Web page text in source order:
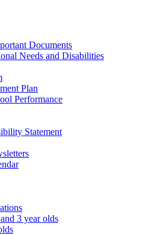
Documents
Needs and Disabilities
Plan
Performance
Statement
3 year olds